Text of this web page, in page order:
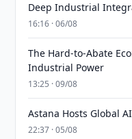
Deep Industrial
16:16 · 06/08
The Hard-to-Abate
Industrial Power
13:25 · 09/08
Astana Hosts Global
22:37 · 05/08